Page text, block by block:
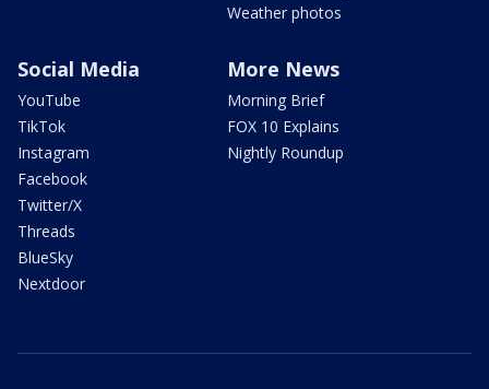
Weather photos
Social Media
YouTube
TikTok
Instagram
Facebook
Twitter/X
Threads
BlueSky
Nextdoor
More News
Morning Brief
FOX 10 Explains
Nightly Roundup